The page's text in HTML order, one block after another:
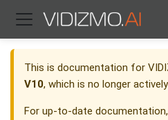
This is documentation for
V10, which is no longer
For up-to-date